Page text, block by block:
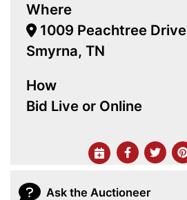
Where
1009 Peachtree Drive
Smyrna, TN
How
Bid Live or Online
Ask the Auctioneer